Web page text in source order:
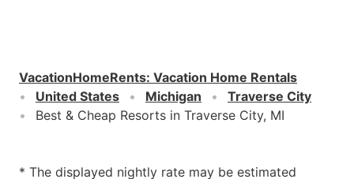
VacationHomeRents: Vacation Home Rentals
United States
Michigan
Traverse City
Best & Cheap Resorts in Traverse City, MI
* The displayed nightly rate may be estimated